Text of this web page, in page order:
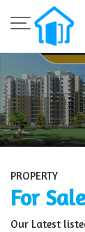
Top Sell
PROPERTY
For Sale
Our Latest